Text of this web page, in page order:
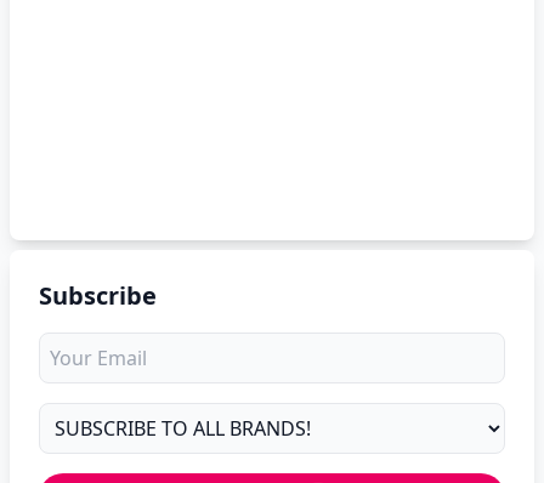
Subscribe